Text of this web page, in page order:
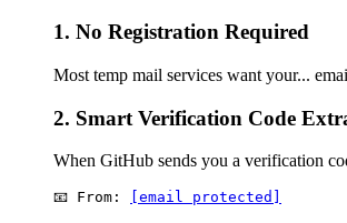
1. No Registration Required
Most temp mail services want your...
2. Smart Verification Code
When GitHub sends you a verification
📧 From: [email protected]